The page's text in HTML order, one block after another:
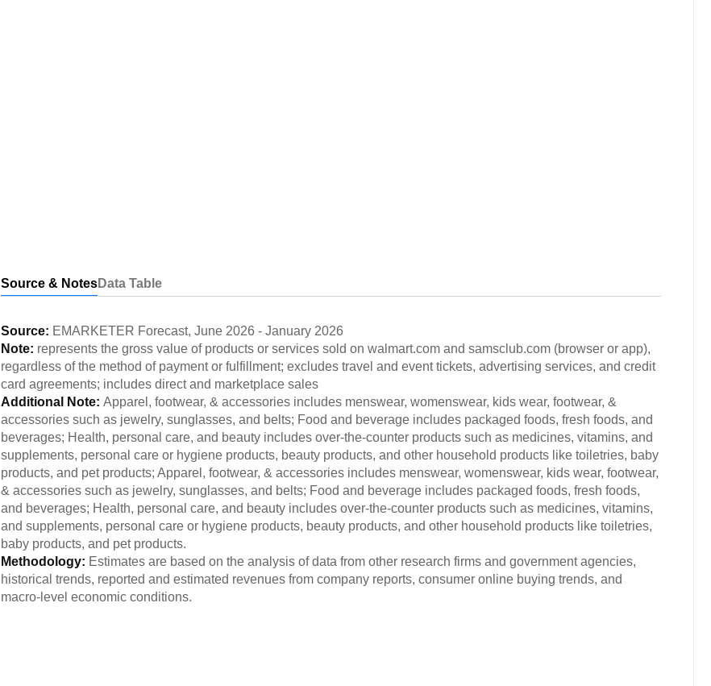
Source & NotesData Table
Source: EMARKETER Forecast, June 2026 - January 2026
Note: represents the gross value of products or services sold on walmart.com and samsclub.com (browser or app),
regardless of the method of payment or fulfillment; excludes travel and event tickets, advertising services, and credit
card agreements; includes direct and marketplace sales
Additional Note: Apparel, footwear, & accessories includes menswear, womenswear, kids wear, footwear, &
accessories such as jewelry, sunglasses, and belts; Food and beverage includes packaged foods, fresh foods, and
beverages; Health, personal care, and beauty includes over-the-counter products such as medicines, vitamins, and
supplements, personal care or hygiene products, beauty products, and other household products like toiletries, baby
products, and pet products; Apparel, footwear, & accessories includes menswear, womenswear, kids wear, footwear,
& accessories such as jewelry, sunglasses, and belts; Food and beverage includes packaged foods, fresh foods,
and beverages; Health, personal care, and beauty includes over-the-counter products such as medicines, vitamins,
and supplements, personal care or hygiene products, beauty products, and other household products like toiletries,
baby products, and pet products.
Methodology: Estimates are based on the analysis of data from other research firms and government agencies,
historical trends, reported and estimated revenues from company reports, consumer online buying trends, and
macro-level economic conditions.